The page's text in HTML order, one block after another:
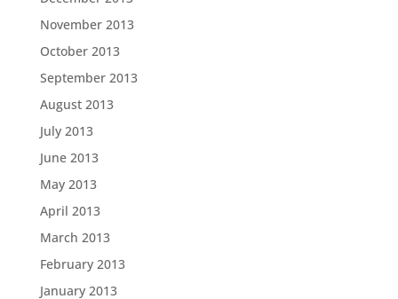
November 2013
October 2013
September 2013
August 2013
July 2013
June 2013
May 2013
April 2013
March 2013
February 2013
January 2013